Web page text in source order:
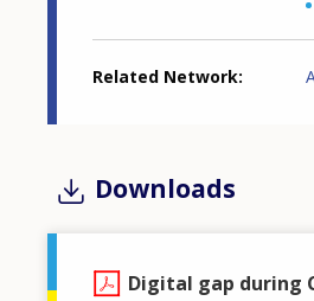
Related Network
Downloads
Digital gap during